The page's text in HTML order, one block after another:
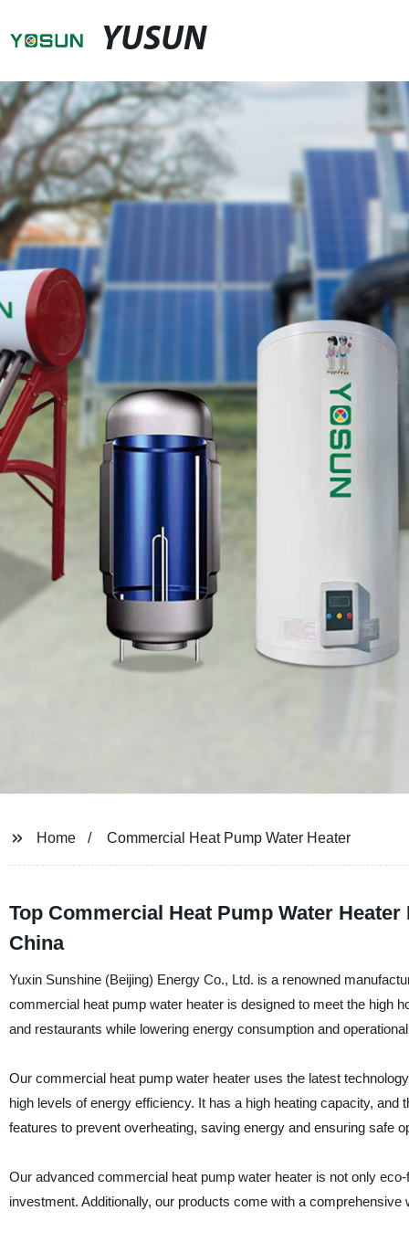
YUSUN
Home Commercial Heat Pump Water Heater
Top Commercial Heat Pump Water
China
Yuxin Sunshine (Beijing) Energy Co., Ltd. is a renowned
commercial heat pump water heater is designed to meet the high
and restaurants while lowering energy consumption and
Our commercial heat pump water heater uses the latest
high levels of energy efficiency. It has a high heating capacity,
features to prevent overheating, saving energy and ensuring safe
Our advanced commercial heat pump water heater is not only
investment. Additionally, our products come with a